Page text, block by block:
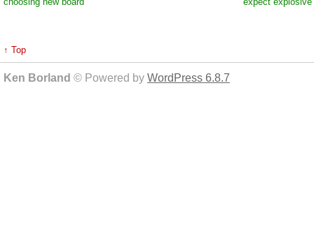
↑ Top
Ken Borland © Powered by WordPress 6.8.7